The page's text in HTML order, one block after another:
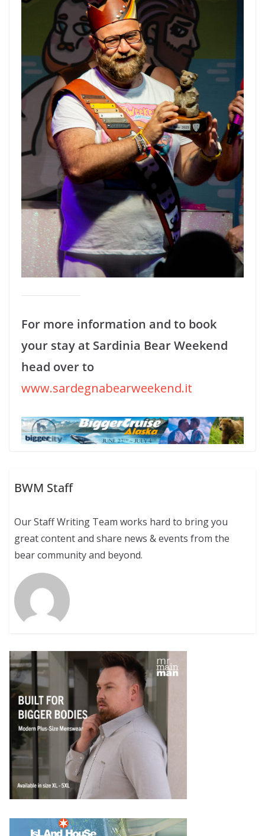
For more information and to book
your stay at Sardinia Bear Weekend
head over to
www.sardegnabearweekend.it
BWM Staff
Our Staff Writing Team works hard to bring you
great content and share news & events from the
bear community and beyond.